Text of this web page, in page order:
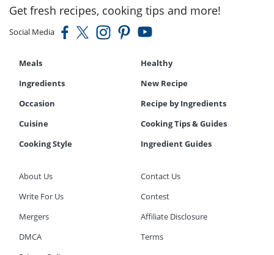
Get fresh recipes, cooking tips and more!
Social Media
Meals
Healthy
Ingredients
New Recipe
Occasion
Recipe by Ingredients
Cuisine
Cooking Tips & Guides
Cooking Style
Ingredient Guides
About Us
Contact Us
Write For Us
Contest
Mergers
Affiliate Disclosure
DMCA
Terms